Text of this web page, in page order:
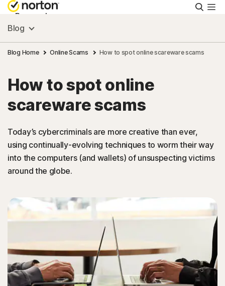
Personal
Small Business
Resources
Support
Try Free
United Arab Emirates
Sign In
Blog
Blog Home Online Scams How to spot online scareware scams
How to spot online
scareware scams
Today’s cybercriminals are more creative than ever,
using continually-evolving techniques to worm their way
into the computers (and wallets) of unsuspecting victims
around the globe.